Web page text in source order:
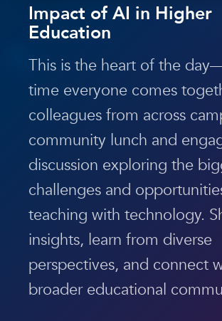
Impact of AI in Higher
Education
This is the heart of the
time everyone comes
colleagues from across
community lunch and
discussion exploring the
challenges and
teaching with technology.
insights, learn from diverse
perspectives, and connect
broader educational